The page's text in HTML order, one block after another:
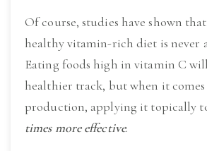
Of course, studies have shown
healthy vitamin-rich diet is never
Eating foods high in vitamin C
healthier track, but when it
production, applying it topically
times more effective.